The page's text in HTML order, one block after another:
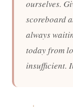
ourselves.
scoreboard
always
today from
insufficient.